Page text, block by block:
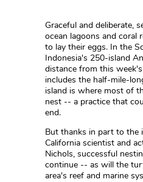
Graceful and deliberate,
ocean lagoons and coral
to lay their eggs. In the
Indonesia's 250-island
distance from this
includes the half-mile-
island is where most of
nest -- a practice that
end.
But thanks in part to the
California scientist and
Nichols, successful
continue -- as will the
area's reef and marine